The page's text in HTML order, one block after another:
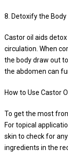
8. Detoxify the Body
Castor oil aids
circulation. When
the body draw out
the abdomen can
How to Use Castor
To get the most
For topical
skin to check for
ingredients in the